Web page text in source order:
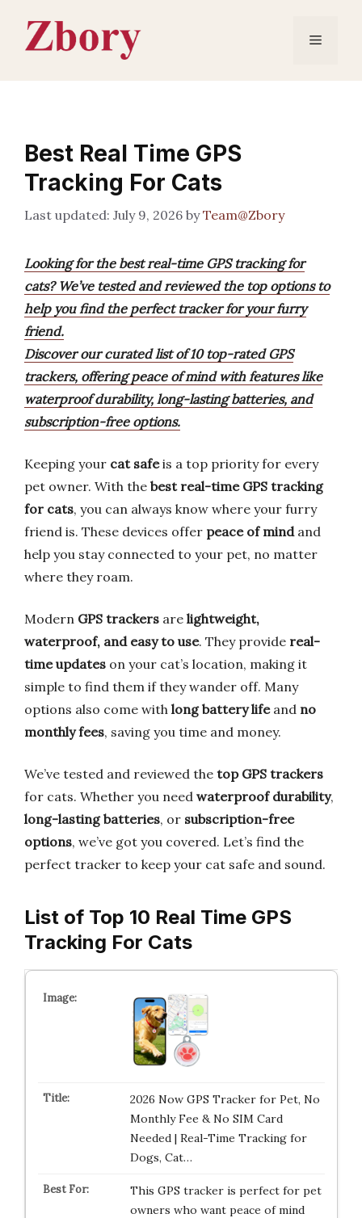
content
Menu
Best Real Time GPS
Tracking For Cats
July 9, 2026 byTeam@Zbory
Looking for the best real-time GPS tracking for
cats? We’ve tested and reviewed the top options to
help you find the perfect tracker for your furry
friend.
Discover our curated list of 10 top-rated GPS
trackers, offering peace of mind with features like
waterproof durability, long-lasting batteries, and
subscription-free options.
Keeping your cat safeis a top priority for every
pet owner. With the best real-time GPS tracking
for cats, you can always know where your furry
friend is. These devices offer peace of mindand
help you stay connected to your pet, no matter
where they roam.
Modern GPS trackers are lightweight,
waterproof, and easy to use. They provide real-
time updates on your cat’s location, making it
simple to find them if they wander off. Many
options also come with long battery lifeand no
monthly fees, saving you time and money.
We’ve tested and reviewed the top GPS trackers
for cats. Whether you need waterproof durability,
long-lasting batteries, or subscription-free
options, we’ve got you covered. Let’s find the
perfect tracker to keep your cat safe and sound.
List of Top 10 Real Time GPS
Tracking For Cats
2026 Now GPS Tracker for Pet, No
Monthly Fee & No SIM Card
Needed | Real-Time Tracking for
Dogs, Cat…
This GPS tracker is perfect for pet
owners who want peace of mind